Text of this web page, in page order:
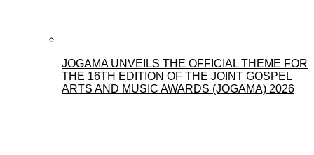
JOGAMA UNVEILS THE OFFICIAL THEME FOR
THE 16TH EDITION OF THE JOINT GOSPEL
ARTS AND MUSIC AWARDS (JOGAMA) 2026